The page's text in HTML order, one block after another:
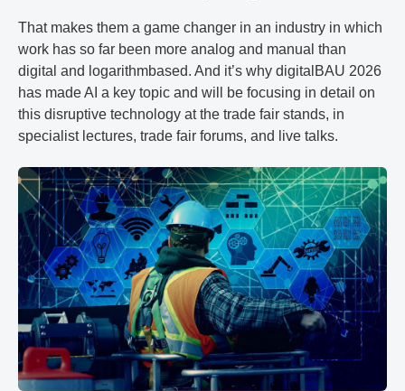
That makes them a game changer in an industry in which
work has so far been more analog and manual than
digital and logarithmbased. And it’s why digitalBAU 2026
has made AI a key topic and will be focusing in detail on
this disruptive technology at the trade fair stands, in
specialist lectures, trade fair forums, and live talks.